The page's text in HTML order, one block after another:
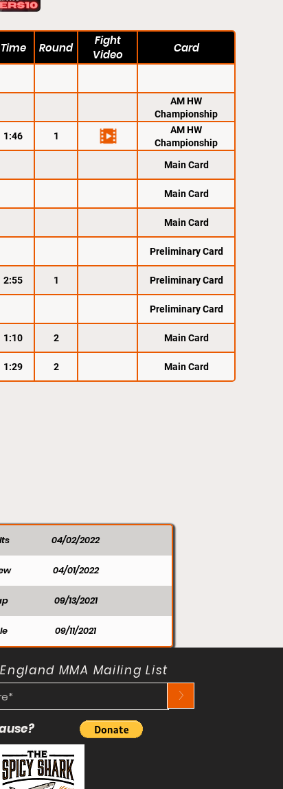
Time Round
Fight
Video
Card
AM HW
Championship
1:46 1
AM HW
Championship
Main Card
Main Card
Main Card
Preliminary Card
2:55 1 Preliminary Card
Preliminary Card
1:10 2 Main Card
1:29 2 Main Card
04/02/2022
04/01/2022
09/13/2021
09/11/2021
MMA Mailing List
>